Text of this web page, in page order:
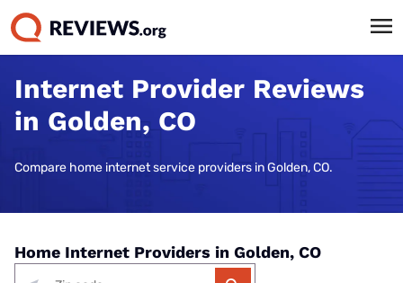
Internet Provider Reviews
in Golden, CO
Compare home internet service providers in Golden, CO.
Home Internet Providers in Golden, CO